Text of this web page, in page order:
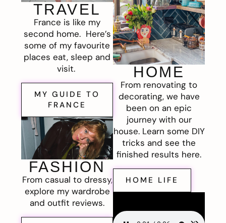
TRAVEL
France is like my
second home. Here’s
some of my favourite
places eat, sleep and
visit.
MY GUIDE TO
FRANCE
FASHION
From casual to dressy,
explore my wardrobe
and outfit reviews.
HOME
From renovating to
decorating, we have
been on an epic
journey with our
house. Learn some DIY
tricks and see the
finished results here.
HOME LIFE